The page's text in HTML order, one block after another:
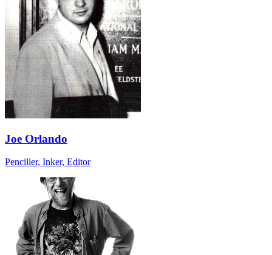
Joe Orlando
Penciller, Inker, Editor